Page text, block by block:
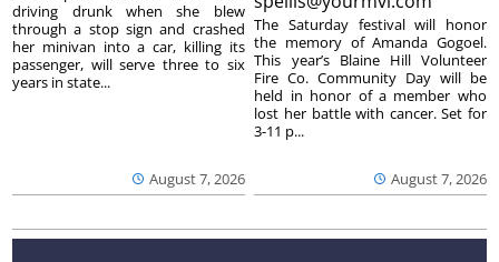
August 7, 2026
driving drunk when she blew
through a stop sign and crashed
her minivan into a car, killing its
passenger, will serve three to six
years in state...
August 7, 2026
The Saturday festival will honor
the memory of Amanda Gogoel.
This year’s Blaine Hill Volunteer
Fire Co. Community Day will be
held in honor of a member who
lost her battle with cancer. Set for
3-11 p...